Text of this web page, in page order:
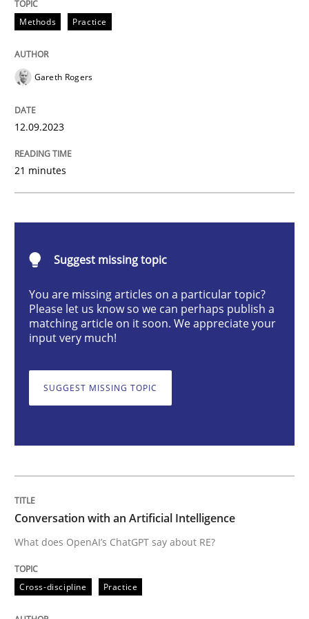
Splitting Requirements at Scale
Strategies for building manageable requirements
12. September 2023 · 21 minutes read
READ ARTICLE
Cross-discipline Practice
Conversation with an Artificial
What does OpenAI’s ChatGPT say about RE?
Mission Possible
Methods Practice
Gareth Rogers
12.09.2023
21 minutes
Suggest missing topic
You are missing articles on a particular topic?
Please let us know so we can perhaps publish a
matching article on it soon. We appreciate your
input very much!
SUGGEST MISSING TOPIC
Conversation with an Artificial Intelligence
What does OpenAI’s ChatGPT say about RE?
Cross-discipline Practice